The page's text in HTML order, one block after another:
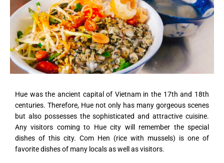
Hue was the ancient capital of Vietnam in the 17th and 18th
centuries. Therefore, Hue not only has many gorgeous scenes
but also possesses the sophisticated and attractive cuisine.
Any visitors coming to Hue city will remember the special
dishes of this city. Com Hen (rice with mussels) is one of
favorite dishes of many locals as well as visitors.